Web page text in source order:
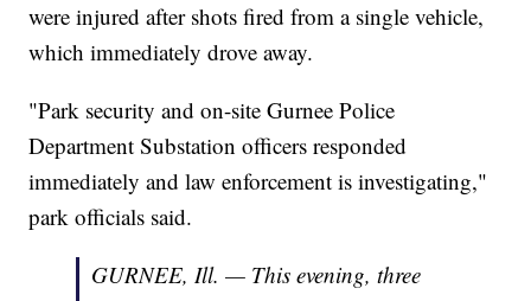
were injured after shots fired from a single vehicle,
which immediately drove away.
"Park security and on-site Gurnee Police
Department Substation officers responded
immediately and law enforcement is investigating,"
park officials said.
GURNEE, Ill. — This evening, three